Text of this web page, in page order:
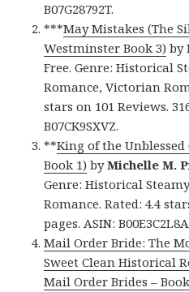
B07G28792T.
***May Mistakes (The
Westminster Book 3) by
Free. Genre: Historical
Romance, Victorian
stars on 101 Reviews.
B07CK9SXVZ.
**King of the
Book 1) byMichelle M.
Genre: Historical
Romance. Rated: 4.4
pages. ASIN:
Mail Order Bride: The
Sweet Clean Historical
Mail Order Brides –